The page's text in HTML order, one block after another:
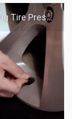
Pressure